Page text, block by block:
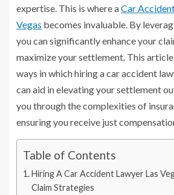
expertise. This is where aCar
Vegas becomes invaluable. By
you can significantly enhance your
maximize your settlement. This
ways in which hiring a car accident
can aid in elevating your settlement
you through the complexities of
ensuring you receive just
Table of Contents
Hiring A Car Accident Lawyer Las
Claim Strategies